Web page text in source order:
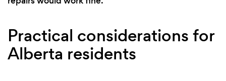
Practical considerations for
Alberta residents